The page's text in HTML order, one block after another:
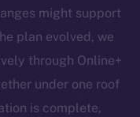
might support
plan evolved, we
through Online+
under one roof
is complete,